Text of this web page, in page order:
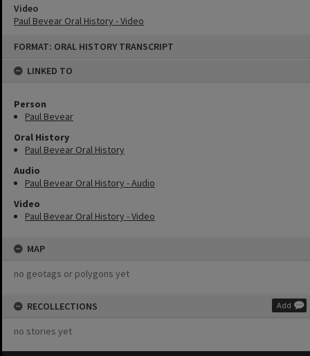
FORMAT: ORAL HISTORY TRANSCRIPT
LINKED TO
Person
Paul Bevear
Oral History
Paul Bevear Oral History
Audio
Paul Bevear Oral History - Audio
Video
Paul Bevear Oral History - Video
MAP
no geotags or polygons yet
RECOLLECTIONS Add
no stories yet
Video
Paul Bevear Oral History - Video